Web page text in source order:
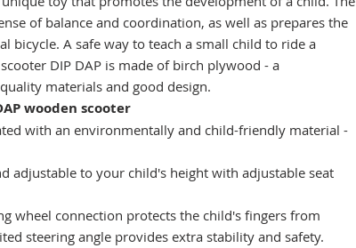
of balance and coordination, as well as prepares the
bicycle. A safe way to teach a small child to ride a
DIP DAP is made of birch plywood - a
materials and good design.
wooden scooter
with an environmentally and child-friendly material -
adjustable to your child's height with adjustable seat
wheel connection protects the child's fingers from
steering angle provides extra stability and safety.